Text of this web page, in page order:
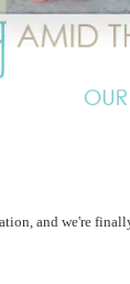
and we're